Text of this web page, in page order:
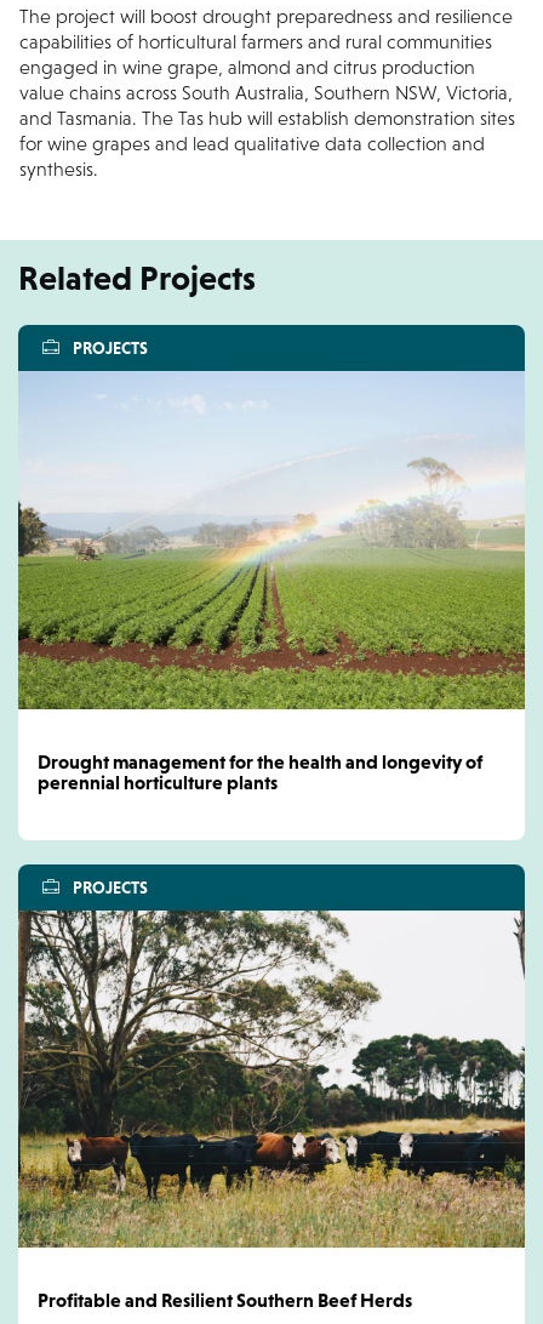
The project will boost drought preparedness and resilience
capabilities of horticultural farmers and rural communities
engaged in wine grape, almond and citrus production
value chains across South Australia, Southern NSW, Victoria,
and Tasmania. The Tas hub will establish demonstration sites
for wine grapes and lead qualitative data collection and
synthesis.
Related Projects
PROJECTS
Drought management for the health and longevity of
perennial horticulture plants
PROJECTS
Profitable and Resilient Southern Beef Herds